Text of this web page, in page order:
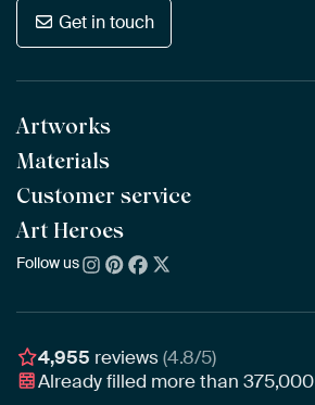
Get in touch
Artworks
All Works
All Collections
All Artists
Bestsellers
New Arrivals
Materials
ArtFrame™ POPULAR
Wooden ArtFrame™
Wallpaper
Poster
Customer service
Frequently Asked Questions
Ordering
Assembling & Hanging
Gift Vouchers
Art Heroes
About us
Awards
Business
Follow us
4,955 reviews(4.8/5)
Already filled more than375,000